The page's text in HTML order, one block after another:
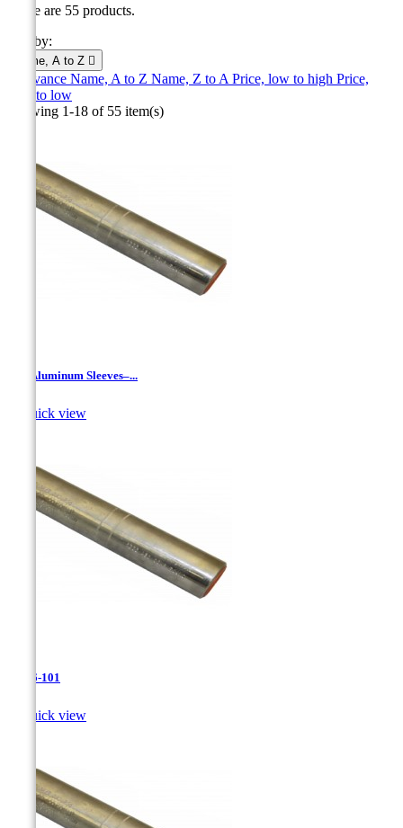
There are 55 products.
Sort by:
Name, A to Z 
Relevance Name, A to Z Name, Z to APrice, low to high Price,
high to low
Showing 1-18 of 55 item(s)
JR - Aluminum Sleeves–...
Quick view
JR-26-101
Quick view